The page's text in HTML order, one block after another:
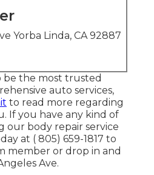
Yorba Linda, CA 92887
be the most trusted
auto services,
to read more regarding
If you have any kind of
our body repair service
at ( 805) 659-1817 to
member or drop in and
Ave.